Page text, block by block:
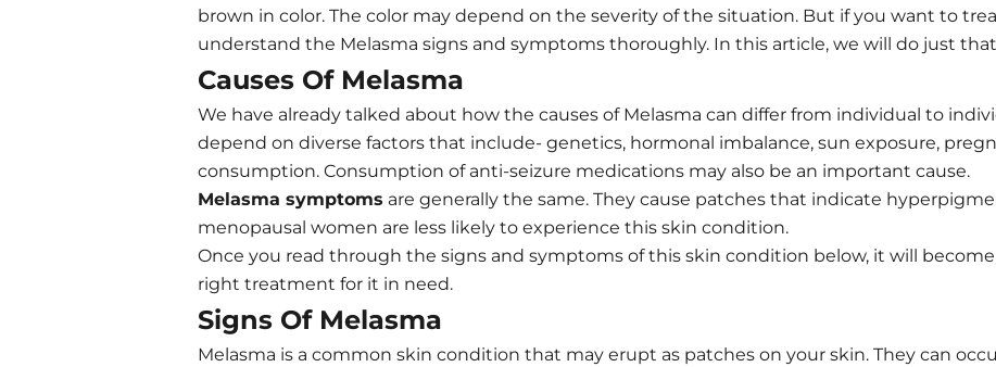
brown in color. The color may depend on the severity of the situation. But if you want to
understand the Melasma signs and symptoms thoroughly. In this article, we will do just that
Causes Of Melasma
We have already talked about how the causes of Melasma can differ from individual to
depend on diverse factors that include- genetics, hormonal imbalance, sun exposure,
consumption. Consumption of anti-seizure medications may also be an important cause.
Melasma symptoms are generally the same. They cause patches that indicate
menopausal women are less likely to experience this skin condition.
Once you read through the signs and symptoms of this skin condition below, it will
right treatment for it in need.
Signs Of Melasma
Melasma is a common skin condition that may erupt as patches on your skin. They can